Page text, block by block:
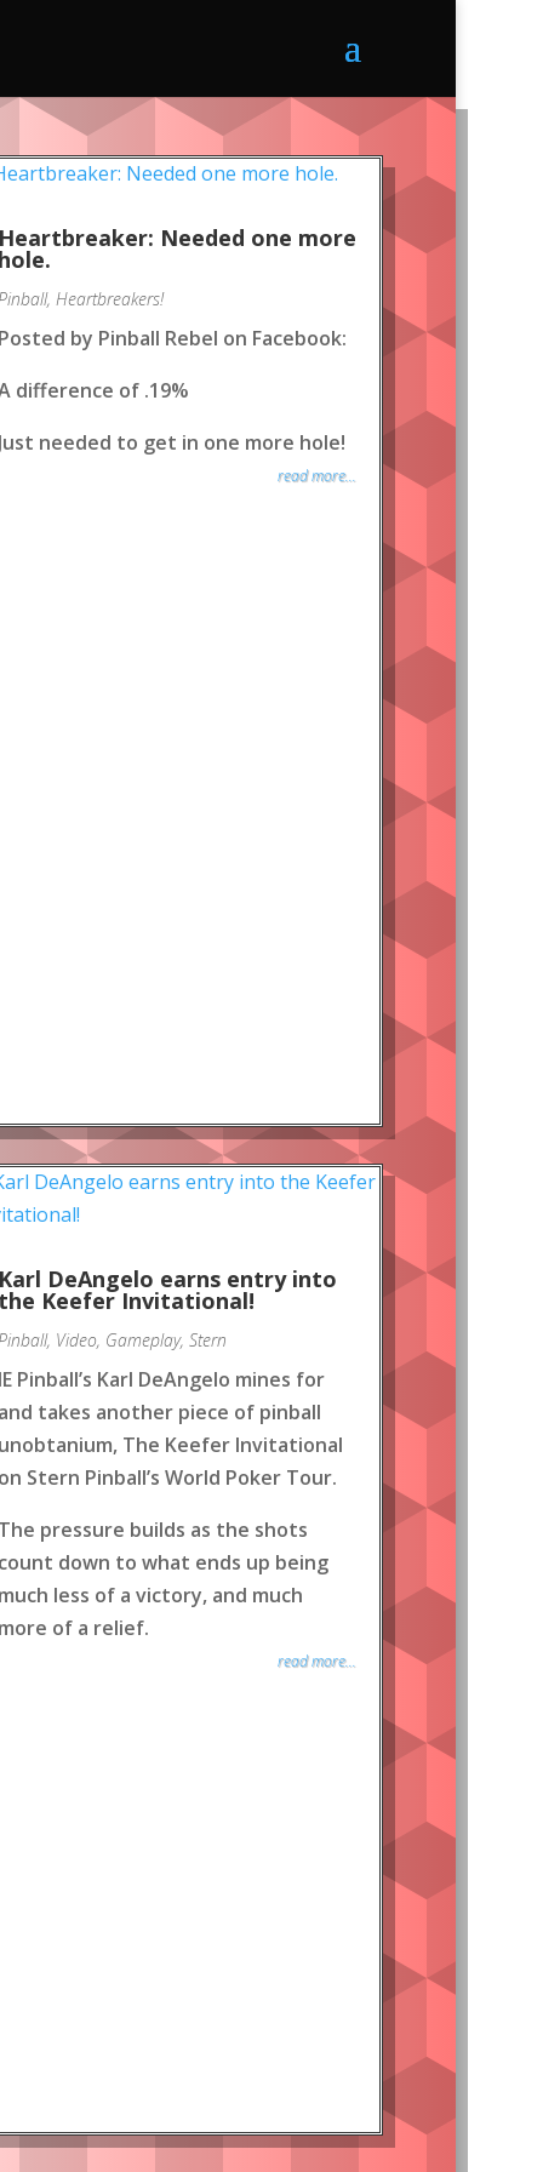
Needed one more
, Heartbreakers!
by Pinball Rebel on Facebook:
difference of .19%
needed to get in one more hole!
read more...
DeAngelo earns entry into
Keefer Invitational!
, Video, Gameplay, Stern
Pinball’s Karl DeAngelo mines for
takes another piece of pinball
The Keefer Invitational
Stern Pinball’s World Poker Tour.
pressure builds as the shots
down to what ends up being
less of a victory, and much
of a relief.
read more...